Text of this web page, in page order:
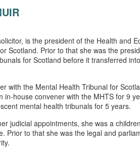
is the president of the Health and
Scotland. Prior to that she was the
for Scotland before it transferred
with the Mental Health Tribunal for
in-house convener with the MHTS for 9
mental health tribunals for 5 years.
judicial appointments, she was a
Prior to that she was the legal and